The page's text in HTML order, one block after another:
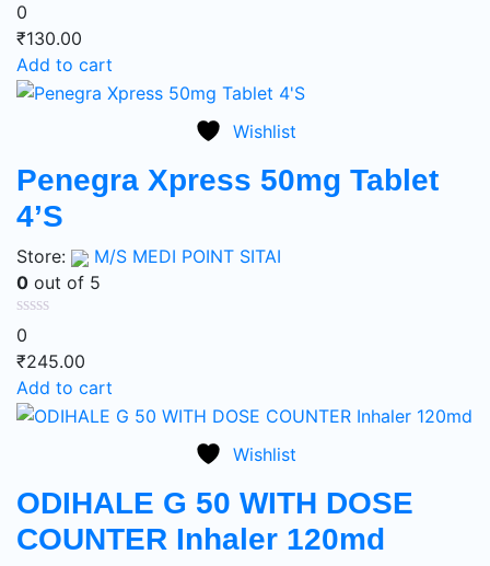
0
₹130.00
Add to cart
Wishlist
Penegra Xpress 50mg Tablet
4’S
Store:
M/S MEDI POINT SITAI
0 out of 5
0
₹245.00
Add to cart
Wishlist
ODIHALE G 50 WITH DOSE
COUNTER Inhaler 120md